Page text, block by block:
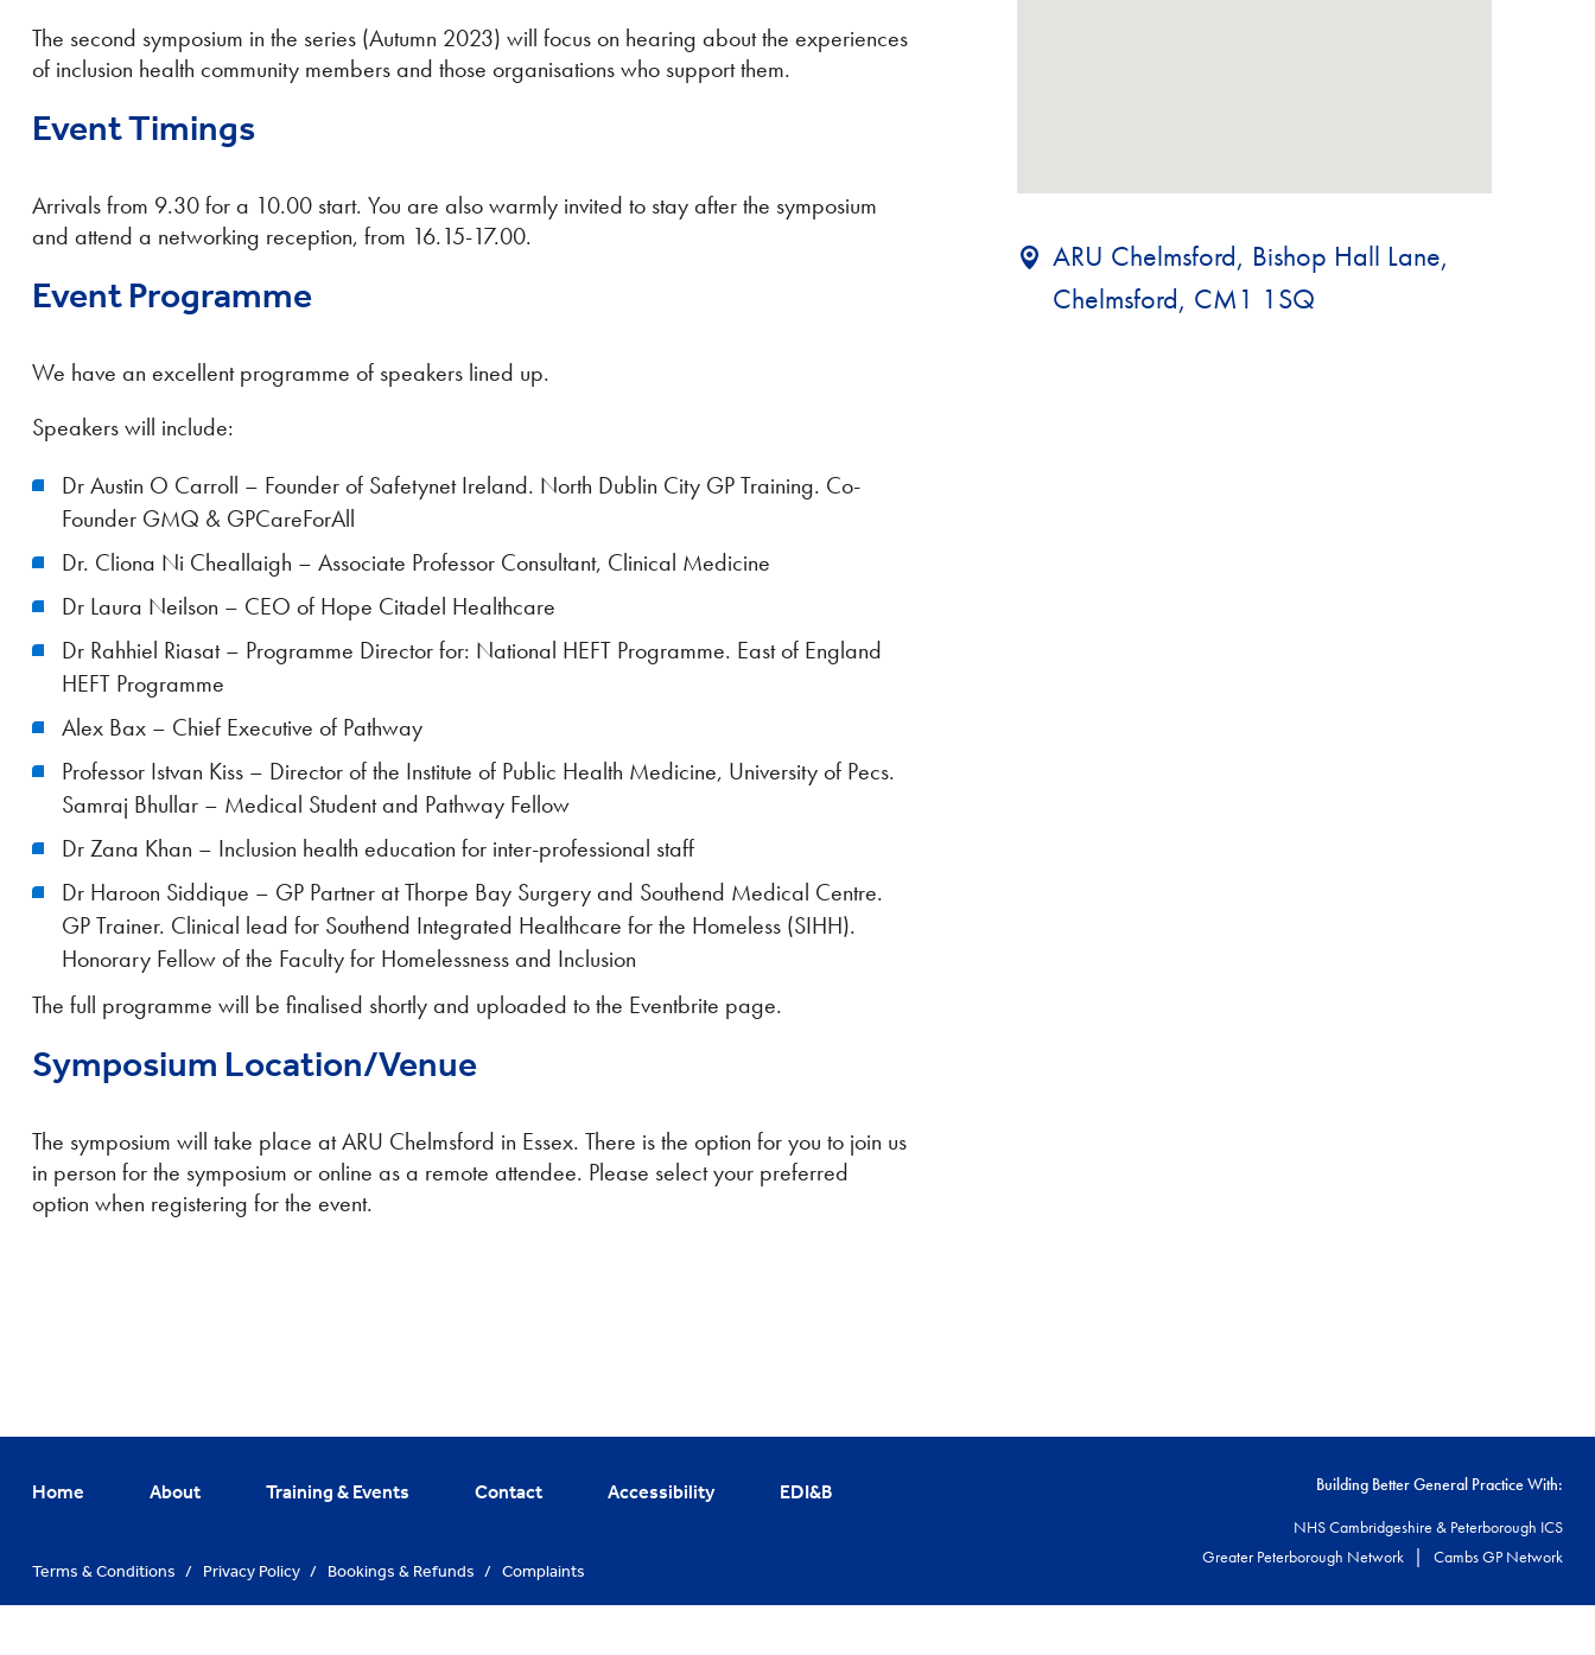
The second symposium in the series (Autumn 2023) will focus on hearing about the experiences
of inclusion health community members and those organisations who support them.
Event Timings
Arrivals from 9.30 for a 10.00 start. You are also warmly invited to stay after the symposium
and attend a networking reception, from 16.15-17.00.
Event Programme
We have an excellent programme of speakers lined up.
Speakers will include:
Dr Austin O Carroll – Founder of Safetynet Ireland. North Dublin City GP Training. Co-
Founder GMQ & GPCareForAll
Dr. Cliona Ni Cheallaigh – Associate Professor Consultant, Clinical Medicine
Dr Laura Neilson – CEO of Hope Citadel Healthcare
Dr Rahhiel Riasat – Programme Director for: National HEFT Programme. East of England
HEFT Programme
Alex Bax – Chief Executive of Pathway
Professor Istvan Kiss – Director of the Institute of Public Health Medicine, University of Pecs.
Samraj Bhullar – Medical Student and Pathway Fellow
Dr Zana Khan – Inclusion health education for inter-professional staff
Dr Haroon Siddique – GP Partner at Thorpe Bay Surgery and Southend Medical Centre.
GP Trainer. Clinical lead for Southend Integrated Healthcare for the Homeless (SIHH).
Honorary Fellow of the Faculty for Homelessness and Inclusion
The full programme will be finalised shortly and uploaded to the Eventbrite page.
Symposium Location/Venue
The symposium will take place at ARU Chelmsford in Essex. There is the option for you to join us
in person for the symposium or online as a remote attendee. Please select your preferred
option when registering for the event.
ARU Chelmsford, Bishop Hall Lane,
Chelmsford, CM1 1SQ
Home About Training & Events Contact Accessibility EDI&B
Terms & Conditions / Privacy Policy / Bookings & Refunds / Complaints
Building Better General Practice With:
NHS Cambridgeshire & Peterborough ICS
Greater Peterborough Network
| Cambs GP Network